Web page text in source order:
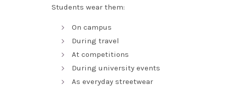
Students wear them:
On campus
During travel
At competitions
During university events
As everyday streetwear